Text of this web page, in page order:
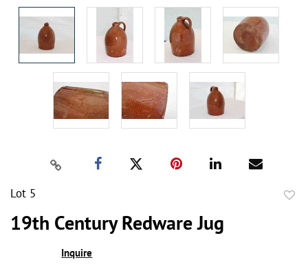
Lot 5
19th Century Redware Jug
Inquire